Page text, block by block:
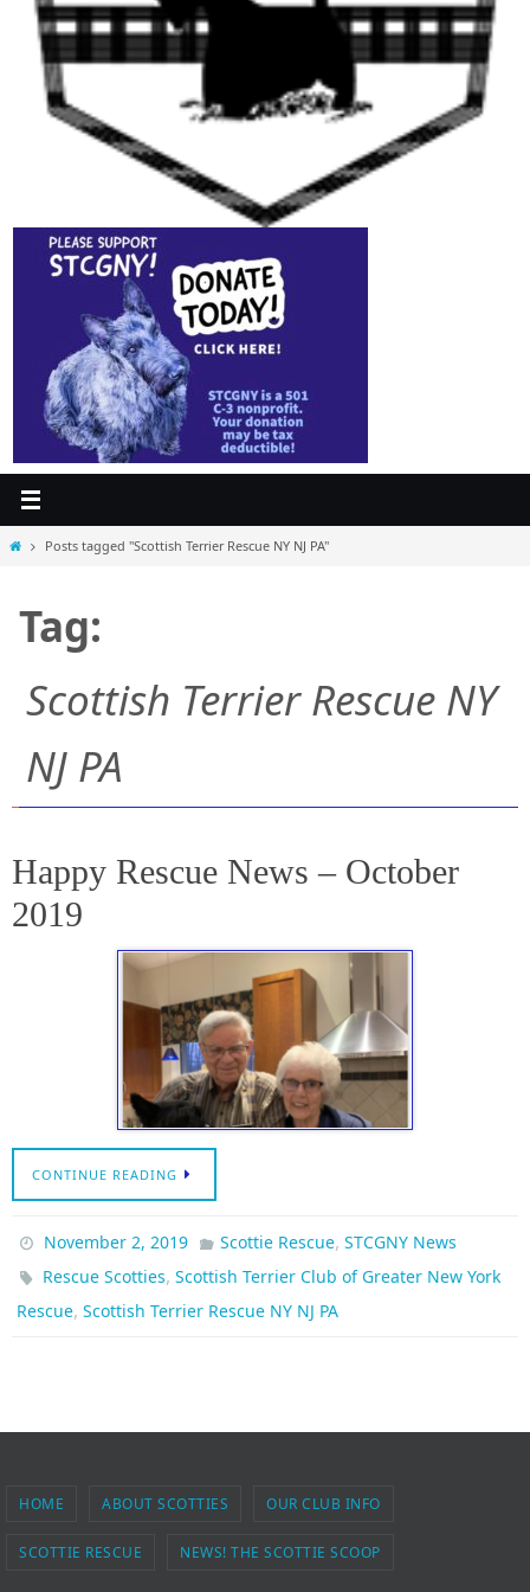
HomePosts tagged "Scottish Terrier Rescue NY NJ PA"
Tag:
Scottish Terrier Rescue NY
NJ PA
Happy Rescue News – October
2019
CONTINUE READING
November 2, 2019 Scottie Rescue, STCGNY News
Rescue Scotties,Scottish Terrier Club of Greater New York
Rescue, Scottish Terrier Rescue NY NJ PA
HOME ABOUT SCOTTIES OUR CLUB INFO
SCOTTIE RESCUE NEWS! THE SCOTTIE SCOOP